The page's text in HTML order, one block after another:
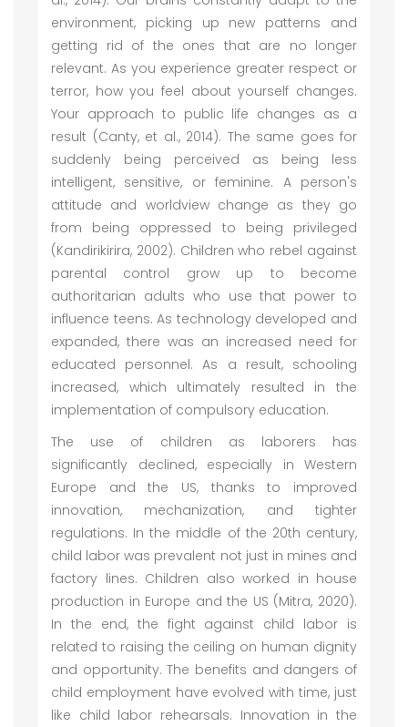
environment, picking up new patterns and
getting rid of the ones that are no longer
relevant. As you experience greater respect or
terror, how you feel about yourself changes.
Your approach to public life changes as a
result (Canty, et al., 2014). The same goes for
suddenly being perceived as being less
intelligent, sensitive, or feminine. A person's
attitude and worldview change as they go
from being oppressed to being privileged
(Kandirikirira, 2002). Children who rebel against
parental control grow up to become
authoritarian adults who use that power to
influence teens. As technology developed and
expanded, there was an increased need for
educated personnel. As a result, schooling
increased, which ultimately resulted in the
implementation of compulsory education.
The use of children as laborers has
significantly declined, especially in Western
Europe and the US, thanks to improved
innovation, mechanization, and tighter
regulations. In the middle of the 20th century,
child labor was prevalent not just in mines and
factory lines. Children also worked in house
production in Europe and the US (Mitra, 2020).
In the end, the fight against child labor is
related to raising the ceiling on human dignity
and opportunity. The benefits and dangers of
child employment have evolved with time, just
like child labor rehearsals. Innovation in the